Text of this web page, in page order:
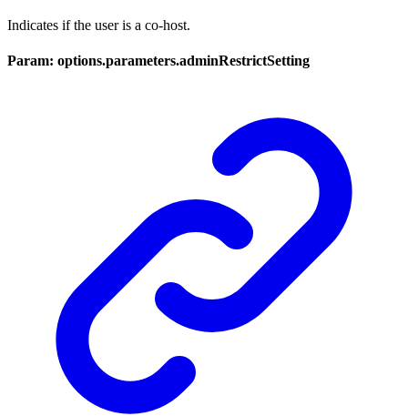
Indicates if the user is a co-host.
Param: options.parameters.adminRestrictSetting